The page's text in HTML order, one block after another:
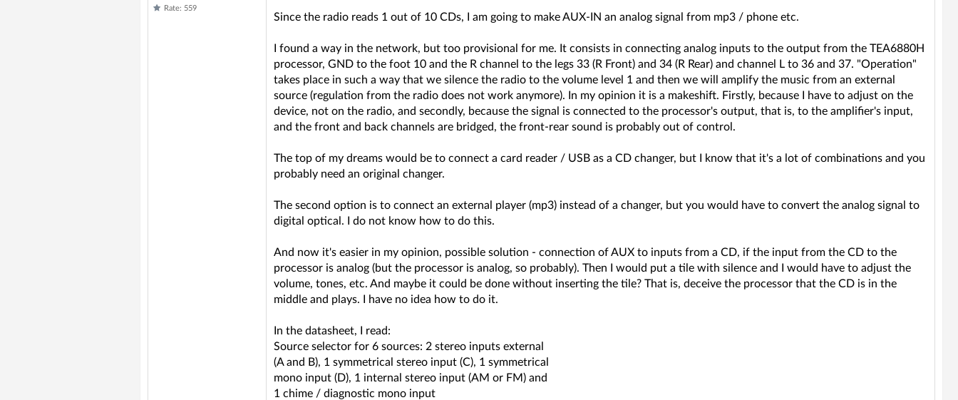
Rate: 559
Since the radio reads 1 out of 10 CDs, I am going to make AUX-IN an analog signal from mp3 / phone etc.
I found a way in the network, but too provisional for me. It consists in connecting analog inputs to the output from the TEA6880H
processor, GND to the foot 10 and the R channel to the legs 33 (R Front) and 34 (R Rear) and channel L to 36 and 37. "Operation"
takes place in such a way that we silence the radio to the volume level 1 and then we will amplify the music from an external
source (regulation from the radio does not work anymore). In my opinion it is a makeshift. Firstly, because I have to adjust on the
device, not on the radio, and secondly, because the signal is connected to the processor's output, that is, to the amplifier's input,
and the front and back channels are bridged, the front-rear sound is probably out of control.
The top of my dreams would be to connect a card reader / USB as a CD changer, but I know that it's a lot of combinations and you
probably need an original changer.
The second option is to connect an external player (mp3) instead of a changer, but you would have to convert the analog signal to
digital optical. I do not know how to do this.
And now it's easier in my opinion, possible solution - connection of AUX to inputs from a CD, if the input from the CD to the
processor is analog (but the processor is analog, so probably). Then I would put a tile with silence and I would have to adjust the
volume, tones, etc. And maybe it could be done without inserting the tile? That is, deceive the processor that the CD is in the
middle and plays. I have no idea how to do it.
In the datasheet, I read:
Source selector for 6 sources: 2 stereo inputs external
(A and B), 1 symmetrical stereo input (C), 1 symmetrical
mono input (D), 1 internal stereo input (AM or FM) and
1 chime / diagnostic mono input